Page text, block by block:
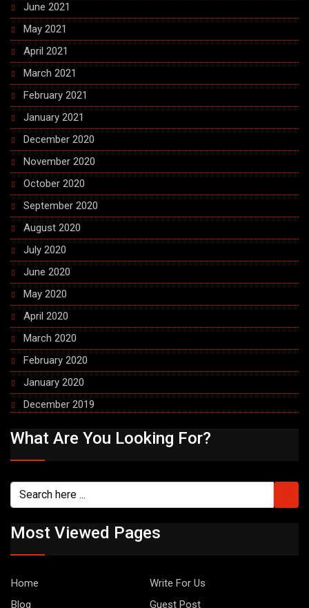
June 2021
May 2021
April 2021
March 2021
February 2021
January 2021
December 2020
November 2020
October 2020
September 2020
August 2020
July 2020
June 2020
May 2020
April 2020
March 2020
February 2020
January 2020
December 2019
What Are You Looking For?
Most Viewed Pages
Home
Write For Us
Blog
Guest Post